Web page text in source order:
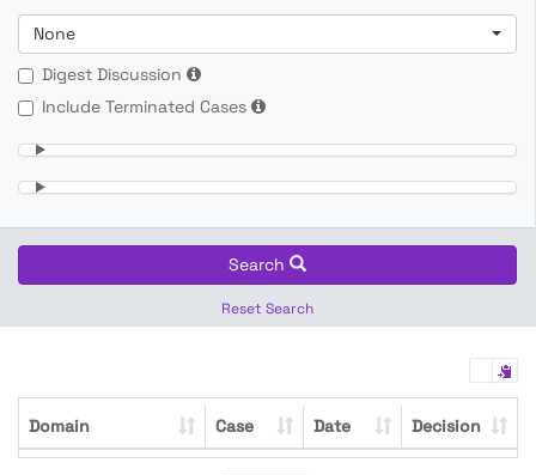
None
Digest Discussion
Include Terminated Cases
Search
Reset Search
Domain Case Date Decision